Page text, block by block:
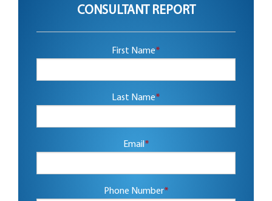
CONSULTANT REPORT
First Name*
Last Name*
Email *
Phone Number*